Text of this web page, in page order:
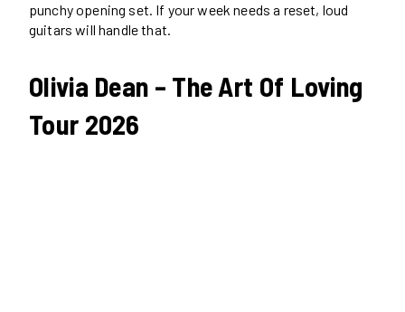
punchy opening set. If your week needs a reset, loud
guitars will handle that.
Olivia Dean – The Art Of Loving
Tour 2026